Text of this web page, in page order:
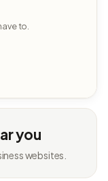
to.
you
websites.